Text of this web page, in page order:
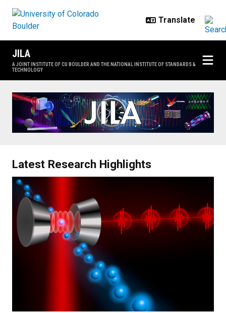
JILA
A JOINT INSTITUTE OF CU BOULDER AND THE NATIONAL INSTITUTE OF STANDARDS &
TECHNOLOGY
Home
Latest Research Highlights